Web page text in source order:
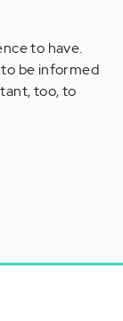
to have.
to be informed
too, to